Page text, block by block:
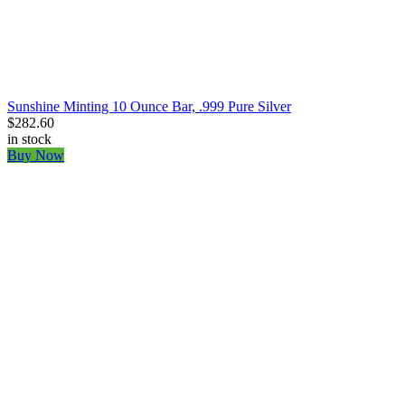
Sunshine Minting 10 Ounce Bar, .999 Pure Silver
$282.60
in stock
Buy Now